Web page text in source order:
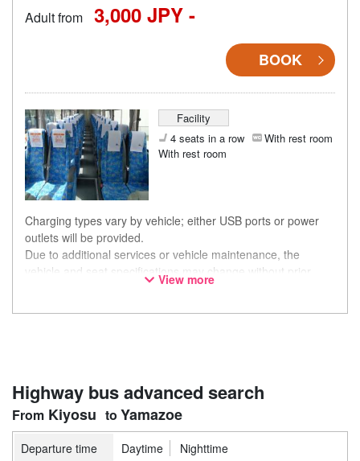
Adult from 3,000 JPY -
BOOK
Facility
4 seats in a row
With rest room
With rest room
Charging types vary by vehicle; either USB ports or power
outlets will be provided.
Due to additional services or vehicle maintenance, the
vehicle and seat specifications may change without prior
notice. Thank you for your understanding.
View more
Highway bus advanced search
Kiyosu Yamazoe
Departure time Daytime Nighttime